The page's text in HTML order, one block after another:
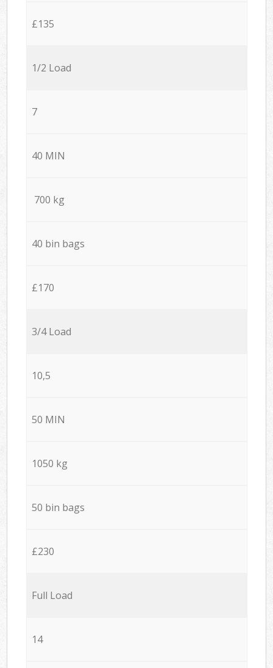
£135
1/2 Load
7
40 MIN
700 kg
40 bin bags
£170
3/4 Load
10,5
50 MIN
1050 kg
50 bin bags
£230
Full Load
14